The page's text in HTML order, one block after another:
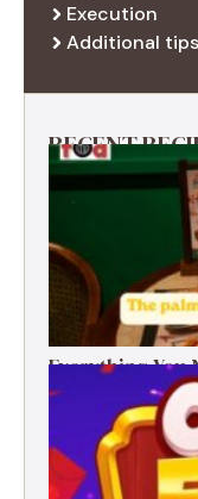
Execution
Additional tips
RECENT
Everything You
Brew and